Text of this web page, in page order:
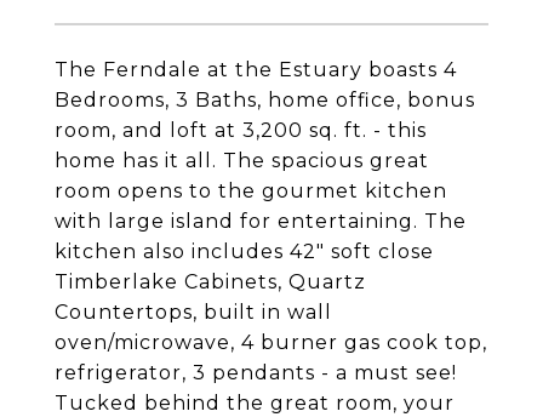
The Ferndale at the Estuary boasts 4
Bedrooms, 3 Baths, home office, bonus
room, and loft at 3,200 sq. ft. - this
home has it all. The spacious great
room opens to the gourmet kitchen
with large island for entertaining. The
kitchen also includes 42" soft close
Timberlake Cabinets, Quartz
Countertops, built in wall
oven/microwave, 4 burner gas cook top,
refrigerator, 3 pendants - a must see!
Tucked behind the great room, your